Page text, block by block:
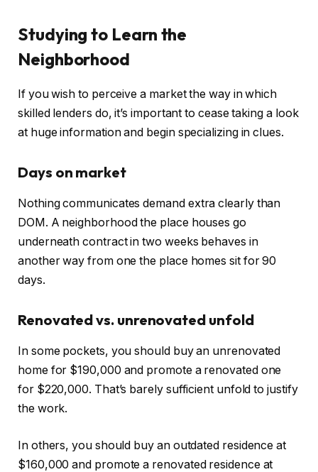
Studying to Learn the
Neighborhood
If you wish to perceive a market the way in which
skilled lenders do, it’s important to cease taking a look
at huge information and begin specializing in clues.
Days on market
Nothing communicates demand extra clearly than
DOM. A neighborhood the place houses go
underneath contract in two weeks behaves in
another way from one the place homes sit for 90
days.
Renovated vs. unrenovated unfold
In some pockets, you should buy an unrenovated
home for $190,000 and promote a renovated one
for $220,000. That’s barely sufficient unfold to justify
the work.
In others, you should buy an outdated residence at
$160,000 and promote a renovated residence at